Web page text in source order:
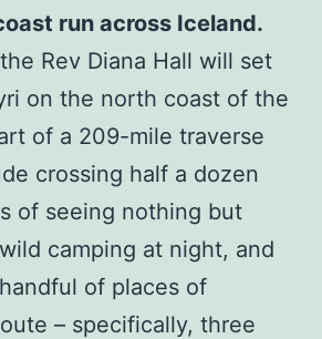
run across Iceland.
Rev Diana Hall will set
on the north coast of the
of a 209-mile traverse
crossing half a dozen
of seeing nothing but
camping at night, and
of places of
– specifically, three